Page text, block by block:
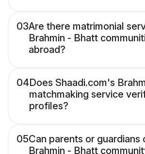
03Are there matrimonial
Brahmin - Bhatt
abroad?
04Does Shaadi.com's
matchmaking service
profiles?
05Can parents or guardians
Brahmin - Bhatt